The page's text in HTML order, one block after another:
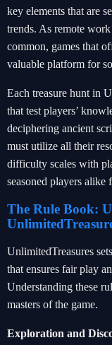
key elements that are
trends. As remote
common, games that
valuable platform for
Each treasure hunt in
that test players’
deciphering ancient
must utilize all their
difficulty scales with
seasoned players alike
The Rule Book:
UnlimitedTreasures
that ensures fair play
Understanding these
masters of the game.
Exploration and